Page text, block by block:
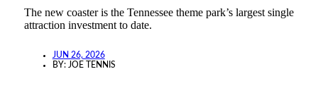
The new coaster is the Tennessee theme park’s largest single
attraction investment to date.
JUN 26, 2026
BY: JOE TENNIS